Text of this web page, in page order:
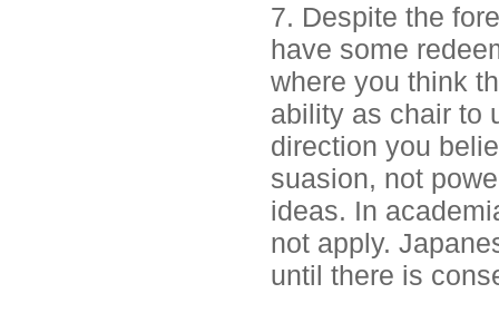
7. Despite the
have some
where you think
ability as chair to
direction you
suasion, not
ideas. In
not apply.
until there is